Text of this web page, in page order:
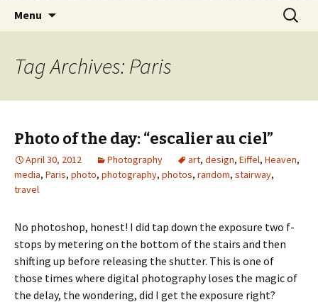
Menu
Search
for:
Tag Archives: Paris
Photo of the day: “escalier au ciel”
April 30, 2012 Photography art, design, Eiffel, Heaven,
media, Paris, photo, photography, photos, random, stairway,
travel
No photoshop, honest! I did tap down the exposure two f-
stops by metering on the bottom of the stairs and then
shifting up before releasing the shutter. This is one of
those times where digital photography loses the magic of
the delay, the wondering, did I get the exposure right?